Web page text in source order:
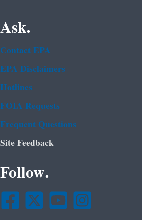
Ask.
Contact EPA
EPA Disclaimers
Hotlines
FOIA Requests
Frequent Questions
Site Feedback
Follow.